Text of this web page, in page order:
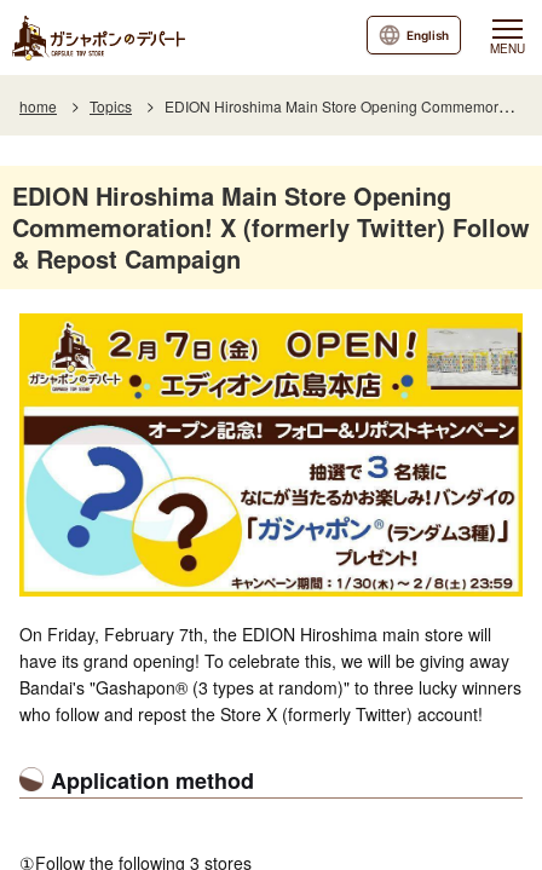
MENU
English
home Topics EDION Hiroshima Main Store Opening Commemoration! X (formerly Twitter) Follow & Repost Campaign
EDION Hiroshima Main Store Opening
Commemoration! X (formerly Twitter) Follow
& Repost Campaign
On Friday, February 7th, the EDION Hiroshima main store will
have its grand opening! To celebrate this, we will be giving away
Bandai's "Gashapon® (3 types at random)" to three lucky winners
who follow and repost the Store X (formerly Twitter) account!
Application method
①Follow the following 3 stores